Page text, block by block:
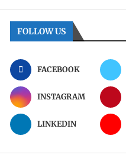
FOLLOW US
FACEBOOK
INSTAGRAM
LINKEDIN